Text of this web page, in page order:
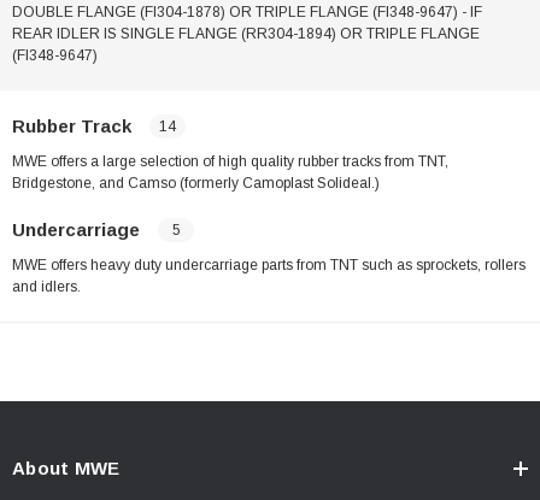
DOUBLE FLANGE (FI304-1878) OR TRIPLE FLANGE (FI348-9647) - IF
REAR IDLER IS SINGLE FLANGE (RR304-1894) OR TRIPLE FLANGE
(FI348-9647)
Rubber Track 14
MWE offers a large selection of high quality rubber tracks from TNT,
Bridgestone, and Camso (formerly Camoplast Solideal.)
Undercarriage 5
MWE offers heavy duty undercarriage parts from TNT such as sprockets, rollers
and idlers.
About MWE